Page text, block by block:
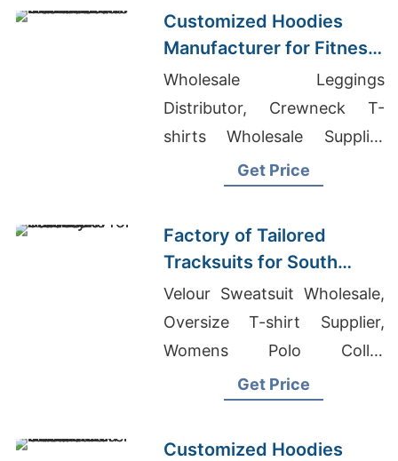
Customized Hoodies
Manufacturer for Fitness
Brands in the
Netherlands
Wholesale Leggings
Distributor, Crewneck T-
shirts Wholesale Supplier
Argentina, Leggings Price In
Get Price
Factory of Tailored
Tracksuits for South
American Brands
Velour Sweatsuit Wholesale,
Oversize T-shirt Supplier,
Womens Polo Collar
Sweatshirts Suppliers
Get Price
Customized Hoodies